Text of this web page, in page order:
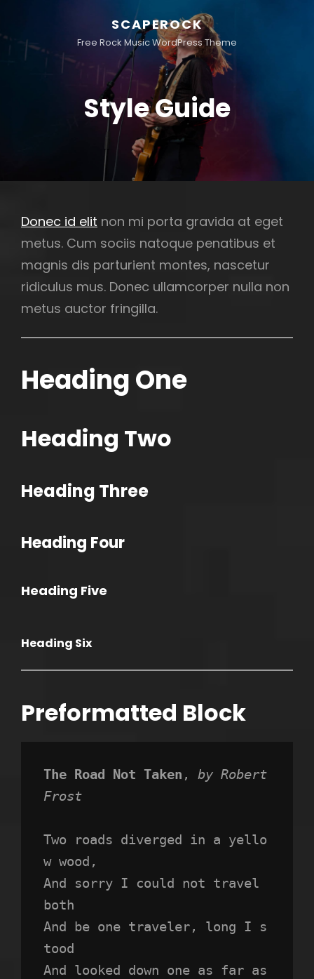
SCAPEROCK
Free Rock Music WordPress Theme
Style Guide
Donec id elit non mi porta gravida at eget
metus. Cum sociis natoque penatibus et
magnis dis parturient montes, nascetur
ridiculus mus. Donec ullamcorper nulla non
metus auctor fringilla.
Heading One
Heading Two
Heading Three
Heading Four
Heading Five
Heading Six
Preformatted Block
The Road Not Taken , by Robert
Frost
Two roads diverged in a yello
w wood,
And sorry I could not travel
both
And be one traveler, long I s
tood
And looked down one as far as